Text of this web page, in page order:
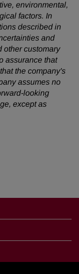
environmental,
factors. In
described in
and
other customary
assurance that
the company's
assumes no
looking
except as